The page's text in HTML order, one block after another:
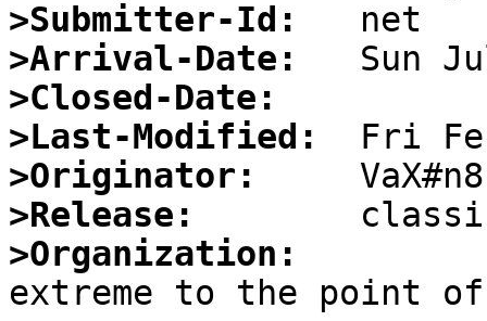
>Submitter-Id:
>Arrival-Date:
>Closed-Date:
>Last-Modified:
>Originator:
>Release:
>Organization:
extreme to the point